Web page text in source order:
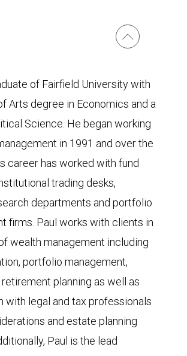
of Fairfield University with
Arts degree in Economics and a
Science. He began working
in 1991 and over the
career has worked with fund
trading desks,
departments and portfolio
firms. Paul works with clients in
wealth management including
portfolio management,
planning as well as
with legal and tax professionals
and estate planning
Paul is the lead